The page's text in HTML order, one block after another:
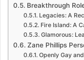
Breakthrough
Legacies: A
Fire Island: A
Glamorous:
Zane Phillips
Openly Gay